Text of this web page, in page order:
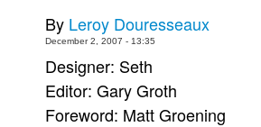
Movies
Store
By Leroy Douresseaux
December 2, 2007 - 13:35
Designer: Seth
Editor: Gary Groth
Foreword: Matt Groening